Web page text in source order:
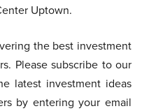
Uptown.
the best investment
Please subscribe to our
latest investment ideas
by entering your email